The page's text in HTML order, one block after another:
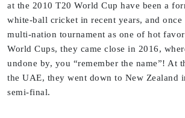
at the 2010 T20 World Cup have been a
white-ball cricket in recent years, and once
multi-nation tournament as one of hot
World Cups, they came close in 2016,
undone by, you “remember the name”! At
the UAE, they went down to New Zealand
semi-final.